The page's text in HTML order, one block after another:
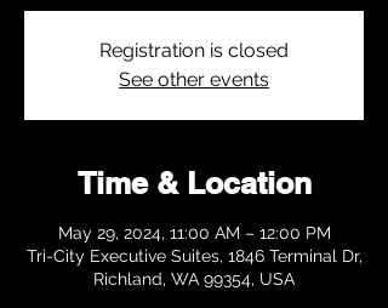
Registration is closed
See other events
Time & Location
May 29, 2024, 11:00 AM – 12:00 PM
Tri-City Executive Suites, 1846 Terminal Dr,
Richland, WA 99354, USA